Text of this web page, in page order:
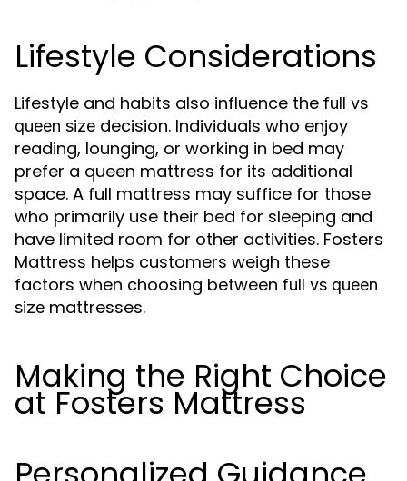
Lifestyle Considerations
Lifestyle and habits also influence the full vs
queen size decision. Individuals who enjoy
reading, lounging, or working in bed may
prefer a queen mattress for its additional
space. A full mattress may suffice for those
who primarily use their bed for sleeping and
have limited room for other activities. Fosters
Mattress helps customers weigh these
factors when choosing between full vs queen
size mattresses.
Making the Right Choice
at Fosters Mattress